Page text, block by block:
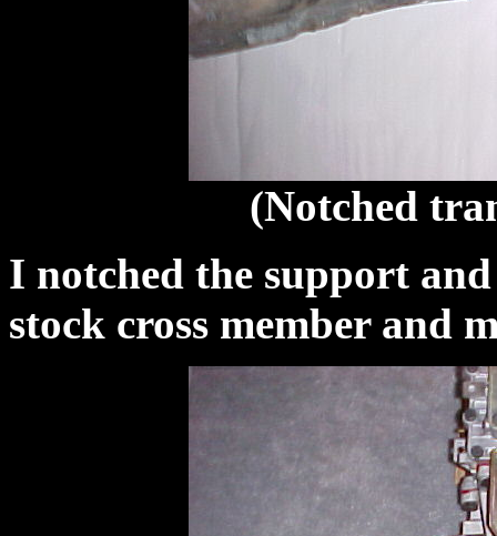
(Notched
I notched the support
stock cross member and